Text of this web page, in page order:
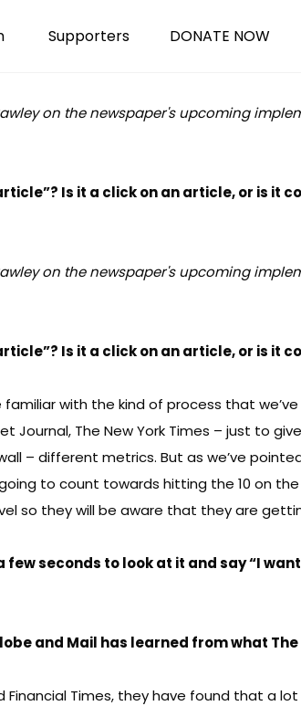
Supporters DONATE NOW
on the newspaper's upcoming
Is it a click on an article, or is it
on the newspaper's upcoming
Is it a click on an article, or is it
familiar with the kind of process that
Journal, The New York Times – just to
– different metrics. But as we’ve
to count towards hitting the 10 on
so they will be aware that they are
seconds to look at it and say “I
and Mail has learned from what The
Financial Times, they have found that a